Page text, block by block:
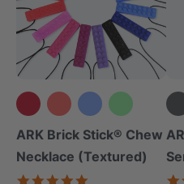
+12 more
ARK Brick Stick® Chew
Necklace (Textured)